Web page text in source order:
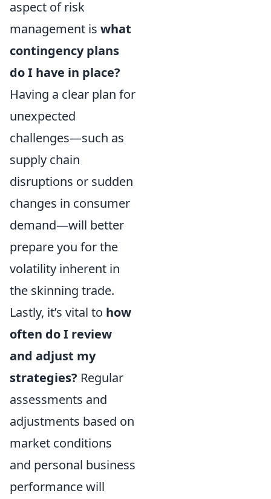
aspect of risk
management is what
contingency plans
do I have in place?
Having a clear plan for
unexpected
challenges—such as
supply chain
disruptions or sudden
changes in consumer
demand—will better
prepare you for the
volatility inherent in
the skinning trade.
Lastly, it’s vital to how
often do I review
and adjust my
strategies? Regular
assessments and
adjustments based on
market conditions
and personal business
performance will